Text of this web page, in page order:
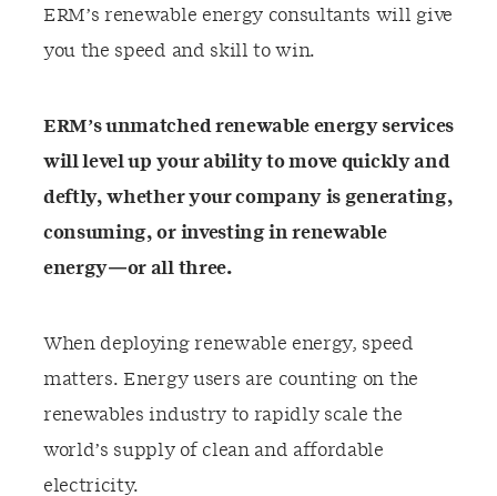
ERM’s renewable energy consultants will give
you the speed and skill to win.
ERM’s unmatched renewable energy services
will level up your ability to move quickly and
deftly, whether your company is generating,
consuming, or investing in renewable
energy—or all three.
When deploying renewable energy, speed
matters. Energy users are counting on the
renewables industry to rapidly scale the
world’s supply of clean and affordable
electricity.